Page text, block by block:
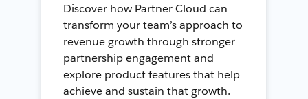
Discover how Partner Cloud can
transform your team’s approach to
revenue growth through stronger
partnership engagement and
explore product features that help
achieve and sustain that growth.